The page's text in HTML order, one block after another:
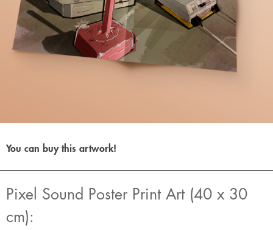
You can buy this artwork!
Pixel Sound Poster Print Art (40 x 30
cm):